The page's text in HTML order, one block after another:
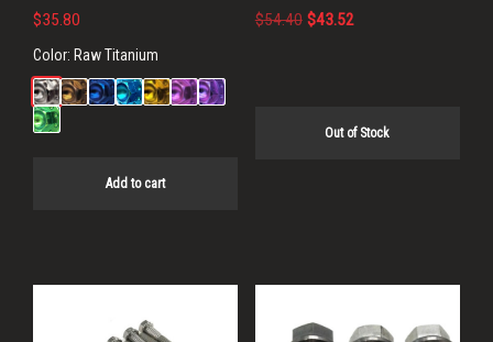
$35.80
Color: Raw Titanium
Add to cart
$54.40 Original
$43.52Current
Out of Stock